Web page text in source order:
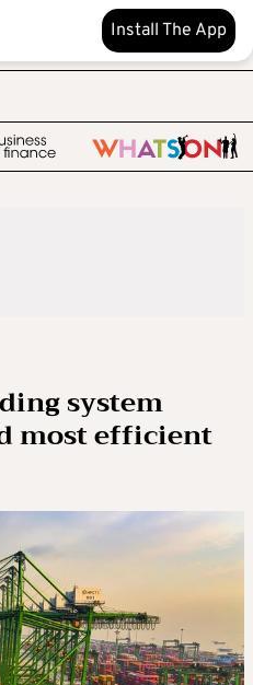
Install The App
system
most efficient